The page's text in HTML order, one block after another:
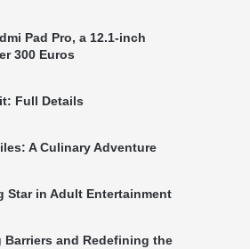
Pad Pro, a 12.1-inch
300 Euros
Full Details
A Culinary Adventure
Star in Adult Entertainment
Barriers and Redefining the